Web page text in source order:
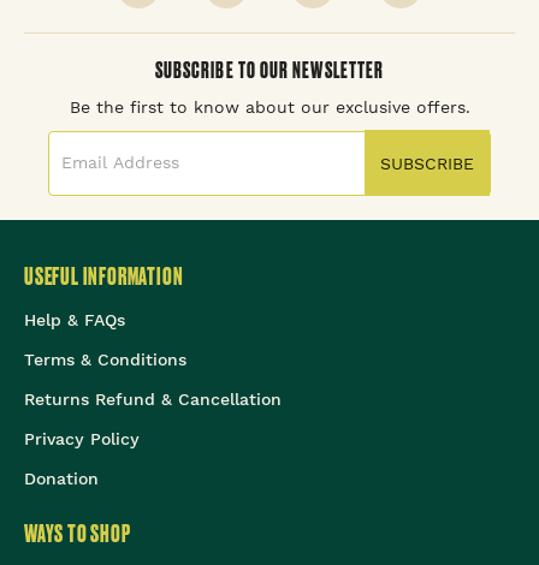
SUBSCRIBE TO OUR NEWSLETTER
Be the first to know about our exclusive offers.
SUBSCRIBE
USEFUL INFORMATION
Help & FAQs
Terms & Conditions
Returns Refund & Cancellation
Privacy Policy
Donation
WAYS TO SHOP